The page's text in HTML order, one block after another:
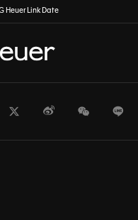
Heuer Link Date
TwitterWeiboWeChat